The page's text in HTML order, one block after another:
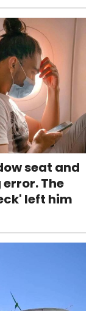
seat and
The
left him